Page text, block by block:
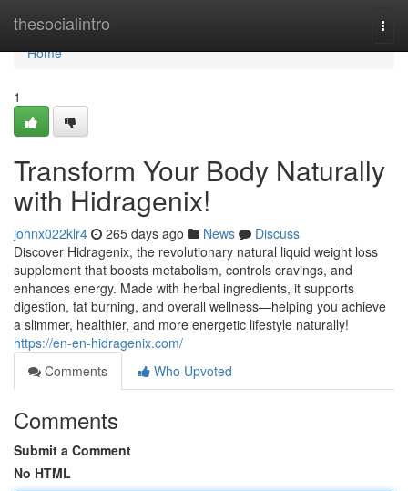
thesocialintro
Home
Home
1
Transform Your Body Naturally
with Hidragenix!
johnx022klr4 265 days ago News
Discuss
Discover Hidragenix, the revolutionary natural liquid weight loss
supplement that boosts metabolism, controls cravings, and
enhances energy. Made with herbal ingredients, it supports
digestion, fat burning, and overall wellness—helping you achieve
a slimmer, healthier, and more energetic lifestyle naturally!
https://en-en-hidragenix.com/
Comments
Who Upvoted
Comments
Submit a Comment
No HTML